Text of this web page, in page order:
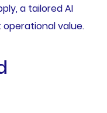
a tailored AI
value.